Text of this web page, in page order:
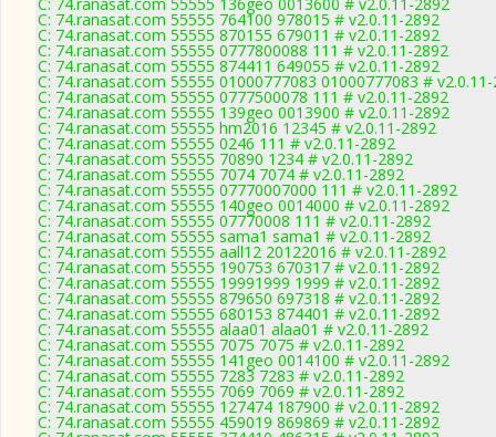
C: 74.ranasat.com 55555 764100 978015 # v2.0.11-2892
C: 74.ranasat.com 55555 870155 679011 # v2.0.11-2892
C: 74.ranasat.com 55555 0777800088 111 # v2.0.11-2892
C: 74.ranasat.com 55555 874411 649055 # v2.0.11-2892
C: 74.ranasat.com 55555 01000777083 01000777083 #
C: 74.ranasat.com 55555 0777500078 111 # v2.0.11-2892
C: 74.ranasat.com 55555 139geo 0013900 # v2.0.11-2892
C: 74.ranasat.com 55555 hm2016 12345 # v2.0.11-2892
C: 74.ranasat.com 55555 0246 111 # v2.0.11-2892
C: 74.ranasat.com 55555 70890 1234 # v2.0.11-2892
C: 74.ranasat.com 55555 7074 7074 # v2.0.11-2892
C: 74.ranasat.com 55555 07770007000 111 # v2.0.11-2892
C: 74.ranasat.com 55555 140geo 0014000 # v2.0.11-2892
C: 74.ranasat.com 55555 07770008 111 # v2.0.11-2892
C: 74.ranasat.com 55555 sama1 sama1 # v2.0.11-2892
C: 74.ranasat.com 55555 aall12 20122016 # v2.0.11-2892
C: 74.ranasat.com 55555 190753 670317 # v2.0.11-2892
C: 74.ranasat.com 55555 19991999 1999 # v2.0.11-2892
C: 74.ranasat.com 55555 879650 697318 # v2.0.11-2892
C: 74.ranasat.com 55555 680153 874401 # v2.0.11-2892
C: 74.ranasat.com 55555 alaa01 alaa01 # v2.0.11-2892
C: 74.ranasat.com 55555 7075 7075 # v2.0.11-2892
C: 74.ranasat.com 55555 141geo 0014100 # v2.0.11-2892
C: 74.ranasat.com 55555 7283 7283 # v2.0.11-2892
C: 74.ranasat.com 55555 7069 7069 # v2.0.11-2892
C: 74.ranasat.com 55555 127474 187900 # v2.0.11-2892
C: 74.ranasat.com 55555 459019 869869 # v2.0.11-2892